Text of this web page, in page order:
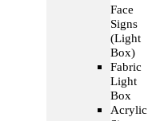
Face
Signs
(Light
Box)
Fabric
Light
Box
Acrylic